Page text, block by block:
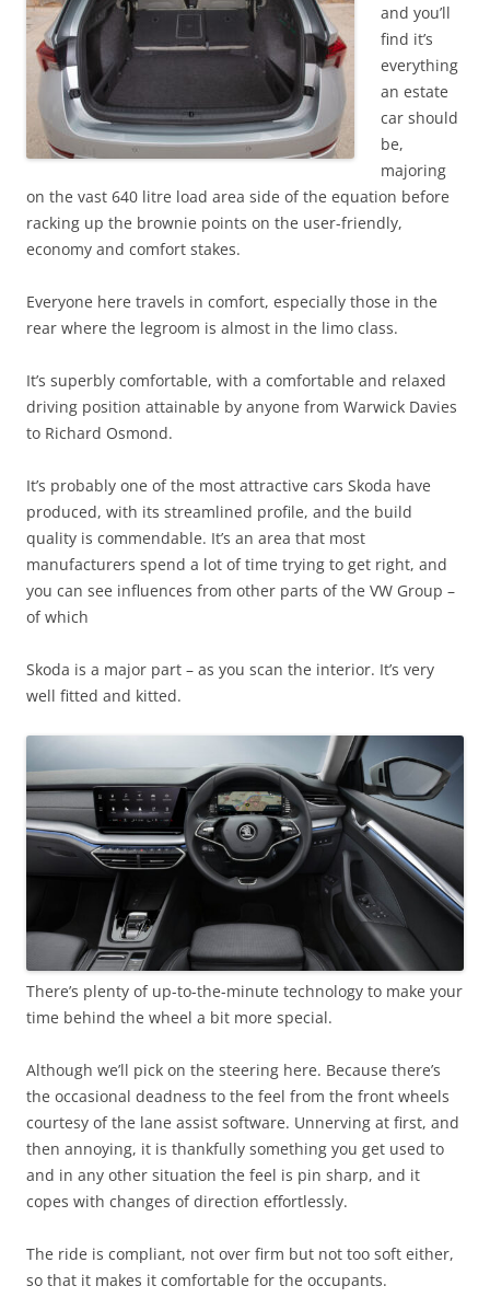
and you’ll
find it’s
everything
an estate
car should
be,
majoring
on the vast 640 litre load area side of the equation before
racking up the brownie points on the user-friendly,
economy and comfort stakes.
Everyone here travels in comfort, especially those in the
rear where the legroom is almost in the limo class.
It’s superbly comfortable, with a comfortable and relaxed
driving position attainable by anyone from Warwick Davies
to Richard Osmond.
It’s probably one of the most attractive cars Skoda have
produced, with its streamlined profile, and the build
quality is commendable. It’s an area that most
manufacturers spend a lot of time trying to get right, and
you can see influences from other parts of the VW Group –
of which
Skoda is a major part – as you scan the interior. It’s very
well fitted and kitted.
There’s plenty of up-to-the-minute technology to make your
time behind the wheel a bit more special.
Although we’ll pick on the steering here. Because there’s
the occasional deadness to the feel from the front wheels
courtesy of the lane assist software. Unnerving at first, and
then annoying, it is thankfully something you get used to
and in any other situation the feel is pin sharp, and it
copes with changes of direction effortlessly.
The ride is compliant, not over firm but not too soft either,
so that it makes it comfortable for the occupants.